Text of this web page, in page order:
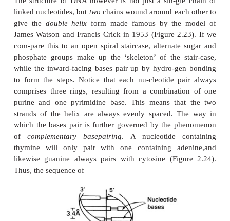
various levels of structural complexity as we have
some have additional, non-amino acid components.
be organic, such as sugars (gly-
(lipoproteins) or inorganic, includ-ing metals
or phosphate groups (phos-phoproteins). These
which form an integral part of the protein’s
calledprosthetic groups.
Nucleic acids
The third class of polymeric macromolecules are
acids. These are deoxyri-bonucleic acid
ribonucleic acid (RNA), and both are polymers